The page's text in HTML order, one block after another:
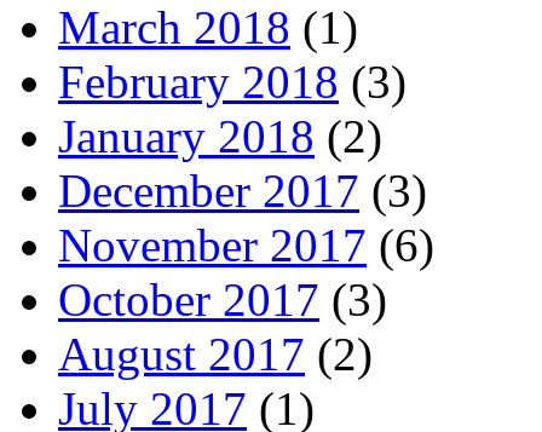
March 2018 (1)
February 2018 (3)
January 2018 (2)
December 2017 (3)
November 2017 (6)
October 2017 (3)
August 2017 (2)
July 2017 (1)